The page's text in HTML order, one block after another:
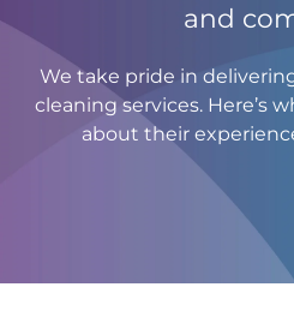
and
We take pride in
cleaning services. Here’s
about their